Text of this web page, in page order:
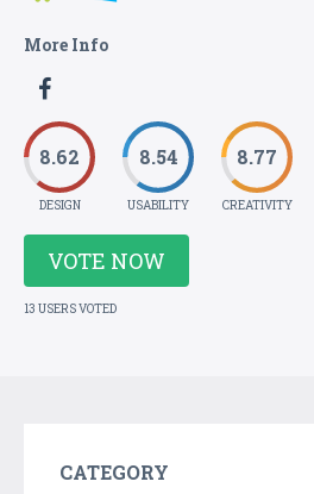
More Info
8.62
DESIGN
8.54
USABILITY
8.77
CREATIVITY
VOTE NOW
13 USERS VOTED
CATEGORY